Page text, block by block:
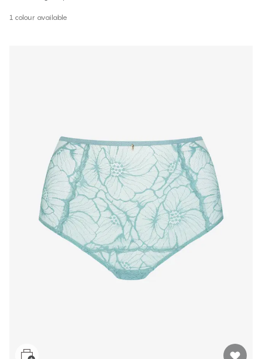
1 colour available